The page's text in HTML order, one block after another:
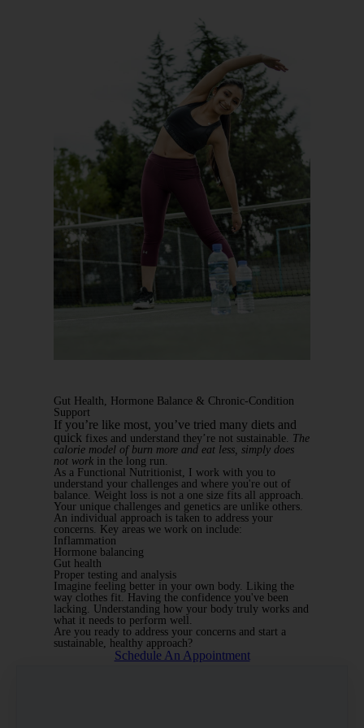
Gut Health, Hormone Balance & Chronic-Condition
Support
If you’re like most, you’ve tried many diets and
quick fixes and understand they’re not sustainable. The
calorie model of burn more and eat less, simply does
not work in the long run.
As a Functional Nutritionist, I work with you to
understand your challenges and where you're out of
balance. Weight loss is not a one size fits all approach.
Your unique challenges and genetics are unlike others.
An individual approach is taken to address your
concerns. Key areas we work on include:
Inflammation
Hormone balancing
Gut health
Proper testing and analysis
Imagine feeling better in your own body. Liking the
way clothes fit. Having the confidence you've been
lacking. Understanding how your body truly works and
what it needs to perform well.
Are you ready to address your concerns and start a
sustainable, healthy approach?
Schedule An Appointment